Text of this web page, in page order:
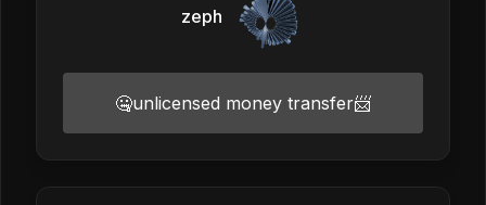
zeph
🤐unlicensed money transfer📨